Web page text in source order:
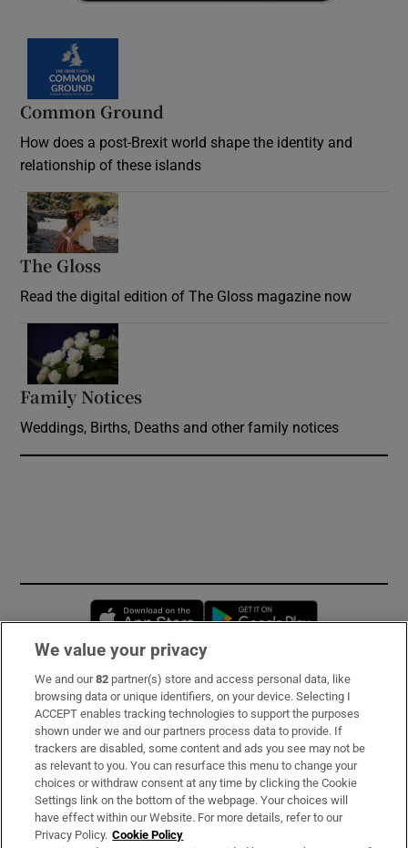
Common Ground
How does a post-Brexit world shape the identity and
relationship of these islands
The Gloss
Read the digital edition of The Gloss magazine now
Family Notices
Weddings, Births, Deaths and other family notices
Opens in new window
Subscribe
Support
About Us
Irish Times Products & Services
We value your privacy
We and our82 partner(s) store and access personal data, like
browsing data or unique identifiers, on your device. Selecting I
ACCEPT enables tracking technologies to support the purposes
shown under we and our partners process data to provide. If
trackers are disabled, some content and ads you see may not be
as relevant to you. You can resurface this menu to change your
choices or withdraw consent at any time by clicking the Cookie
Settings link on the bottom of the webpage. Your choices will
have effect within our Website. For more details, refer to our
Privacy Policy. Cookie Policy